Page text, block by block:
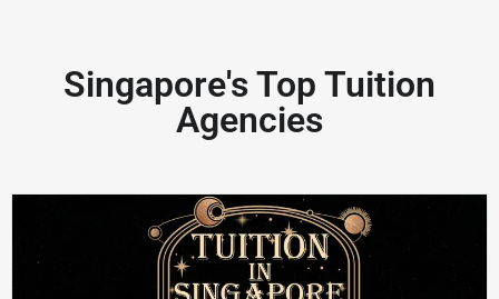
Singapore's Top Tuition
Agencies